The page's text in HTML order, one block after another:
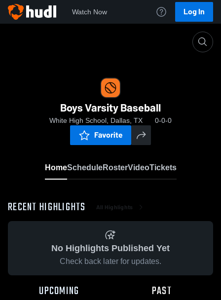
Watch Now Log In
Boys Varsity Baseball
White High School, Dallas, TX 0-0-0
Favorite
HomeScheduleRosterVideoTickets
RECENT HIGHLIGHTS All Highlights
No Highlights Published Yet
Check back later for updates.
UPCOMING PAST